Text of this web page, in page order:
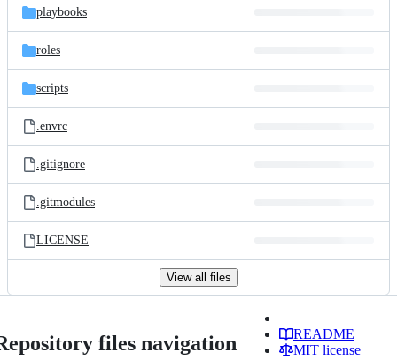
playbooks
roles
scripts
.envrc
.gitignore
.gitmodules
LICENSE
View all files
files navigation
README
MIT license